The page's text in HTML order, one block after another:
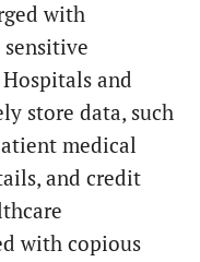
with
and
store data, such
medical
and credit
with copious